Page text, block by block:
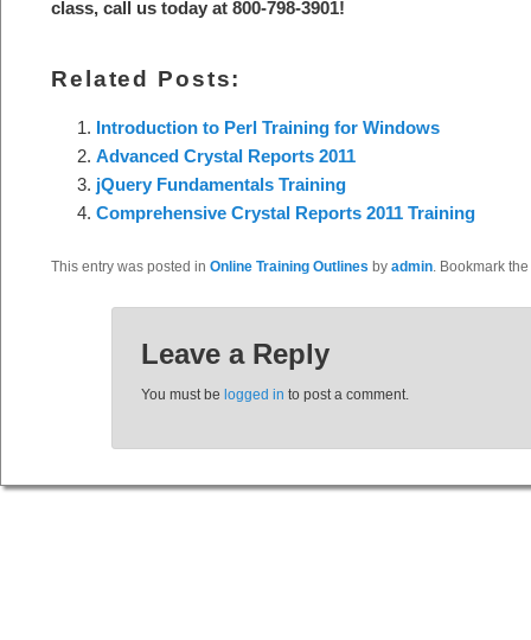
class, call us today at 800-798-3901!
Related Posts:
Introduction to Perl Training for Windows
Advanced Crystal Reports 2011
jQuery Fundamentals Training
Comprehensive Crystal Reports 2011 Training
This entry was posted in Online Training Outlines by admin. Bookmark the
Leave a Reply
You must be logged in to post a comment.